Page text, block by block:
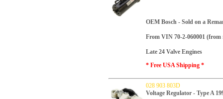
OEM Bosch - Sold on a
From VIN 70-2-060001 (from
Late 24 Valve Engines
* Free USA Shipping *
028 903 803D
Voltage Regulator - Type A